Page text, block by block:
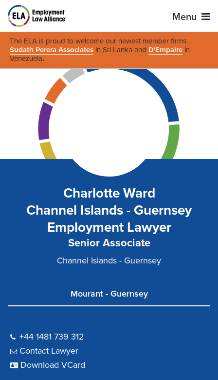
Menu
The ELA is proud to welcome our newest member firms:
Sudath Perera Associates in Sri Lanka and D'Empaire in
Venezuela.
Charlotte Ward
Channel Islands - Guernsey
Employment Lawyer
Senior Associate
Channel Islands - Guernsey
Mourant - Guernsey
+44 1481 739 312
Contact Lawyer
Download VCard